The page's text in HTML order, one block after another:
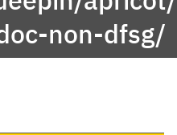
non-dfsg/